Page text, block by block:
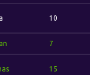
10
7
15